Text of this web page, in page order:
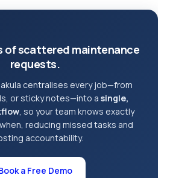
of scattered maintenance
requests.
centralises every job—from
or sticky notes—into a single,
, so your team knows exactly
reducing missed tasks and
accountability.
a Free Demo